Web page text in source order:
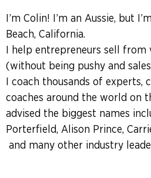
I’m Colin! I’m an Aussie, but
Beach, California.
I help entrepreneurs sell from
(without being pushy and
I coach thousands of experts,
coaches around the world on
advised the biggest names
Porterfield, Alison Prince,
and many other industry